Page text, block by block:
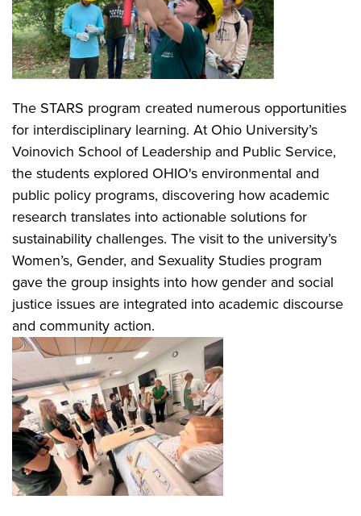
The STARS program created numerous opportunities
for interdisciplinary learning. At Ohio University’s
Voinovich School of Leadership and Public Service,
the students explored OHIO's environmental and
public policy programs, discovering how academic
research translates into actionable solutions for
sustainability challenges. The visit to the university’s
Women’s, Gender, and Sexuality Studies program
gave the group insights into how gender and social
justice issues are integrated into academic discourse
and community action.